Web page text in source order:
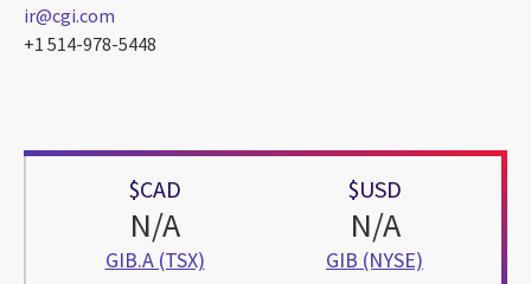
ir@cgi.com
+1 514-978-5448
$CAD $USD
N/A N/A
GIB.A (TSX) GIB (NYSE)